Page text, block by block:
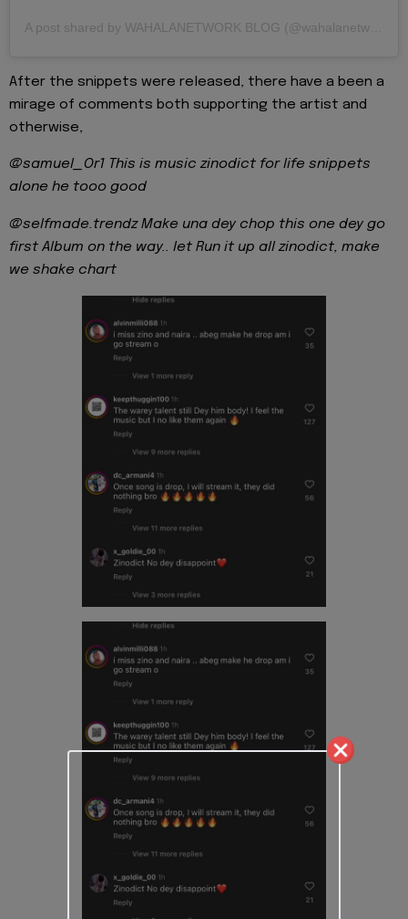
A post shared by WAHALANETWORK BLOG (@wahalanetwork)
After the snippets were released, there have a been a
mirage of comments both supporting the artist and
otherwise,
@samuel_Or1 This is music zinodict for life snippets
alone he tooo good
@selfmade.trendz Make una dey chop this one dey go
first Album on the way.. let Run it up all zinodict, make
we shake chart